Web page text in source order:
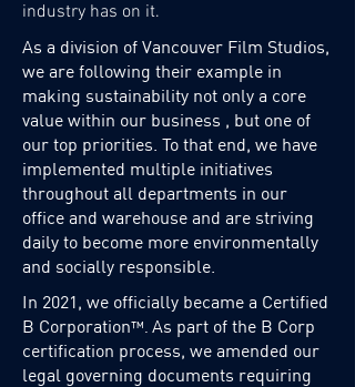
industry has on it.
As a division of Vancouver Film Studios,
we are following their example in
making sustainability not only a core
value within our business , but one of
our top priorities. To that end, we have
implemented multiple initiatives
throughout all departments in our
office and warehouse and are striving
daily to become more environmentally
and socially responsible.
In 2021, we officially became a Certified
B Corporation™. As part of the B Corp
certification process, we amended our
legal governing documents requiring